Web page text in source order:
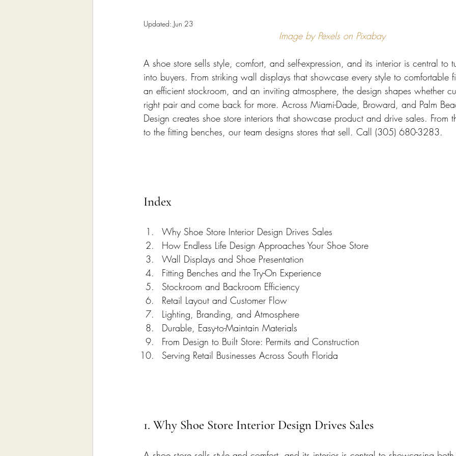
Updated: Jun 23
Image by Pexels on Pixabay
A shoe store sells style, comfort, and self-expression, and its interior is central to
into buyers. From striking wall displays that showcase every style to comfortable
an efficient stockroom, and an inviting atmosphere, the design shapes whether
right pair and come back for more. Across Miami-Dade, Broward, and Palm
Design creates shoe store interiors that showcase product and drive sales. From
to the fitting benches, our team designs stores that sell. Call (305) 680-3283.
Index
Why Shoe Store Interior Design Drives Sales
How Endless Life Design Approaches Your Shoe Store
Wall Displays and Shoe Presentation
Fitting Benches and the Try-On Experience
Stockroom and Backroom Efficiency
Retail Layout and Customer Flow
Lighting, Branding, and Atmosphere
Durable, Easy-to-Maintain Materials
From Design to Built Store: Permits and Construction
Serving Retail Businesses Across South Florida
1. Why Shoe Store Interior Design Drives Sales